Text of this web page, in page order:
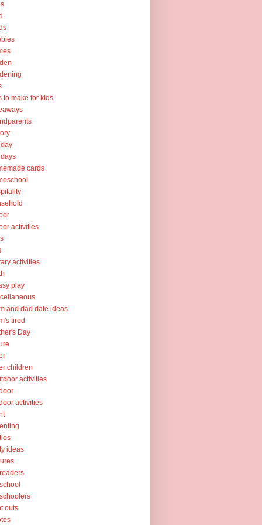
to make for kids
cards
activities
activities
play
and dad date ideas
tired
Day
children
activities
activities
ideas
outs